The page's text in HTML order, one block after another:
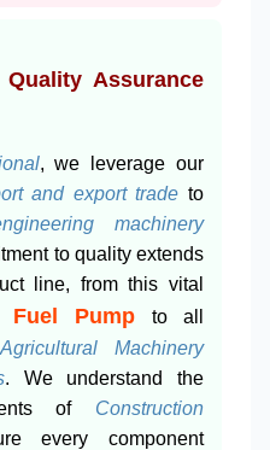
Assurance
, we leverage our
and export trade to
machinery
to quality extends
line, from this vital
Fuel Pump to all
Agricultural Machinery
. We understand the
of Construction
every component